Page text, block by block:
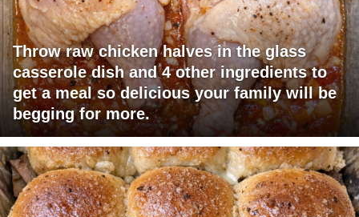
Throw raw chicken halves in the glass
casserole dish and 4 other ingredients to
get a meal so delicious your family will be
begging for more.